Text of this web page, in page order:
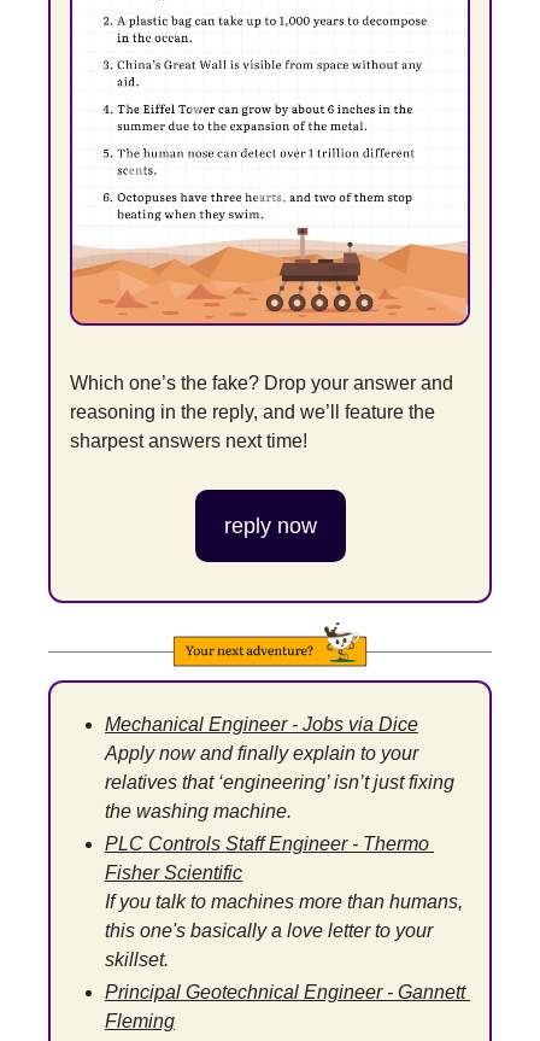
Which one’s the fake? Drop your answer and
reasoning in the reply, and we’ll feature the
sharpest answers next time!
reply now
Mechanical Engineer - Jobs via Dice
Apply now and finally explain to your
relatives that ‘engineering’ isn’t just fixing
the washing machine.
PLC Controls Staff Engineer - Thermo
Fisher Scientific
If you talk to machines more than humans,
this one's basically a love letter to your
skillset.
Principal Geotechnical Engineer - Gannett
Fleming